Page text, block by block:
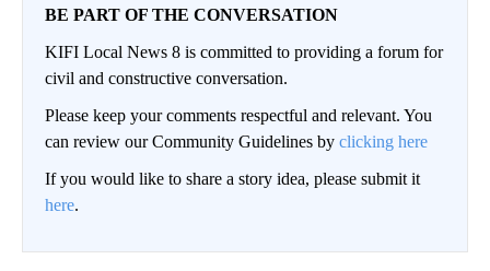
BE PART OF THE CONVERSATION
KIFI Local News 8 is committed to providing a forum for
civil and constructive conversation.
Please keep your comments respectful and relevant. You
can review our Community Guidelines by clicking here
If you would like to share a story idea, please submit it
here.